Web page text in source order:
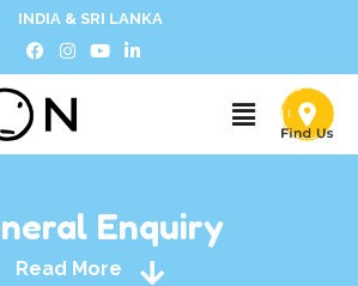
INDIA & SRI LANKA
Enquiry
Read More